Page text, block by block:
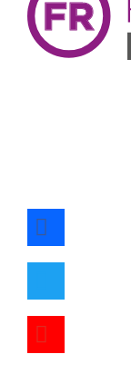
facebook
twitter
youtube